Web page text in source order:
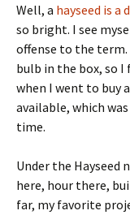
Well, a hayseed is
so bright. I see
offense to the
bulb in the box, so
when I went to buy
available, which
time.
Under the Hayseed
here, hour there,
far, my favorite